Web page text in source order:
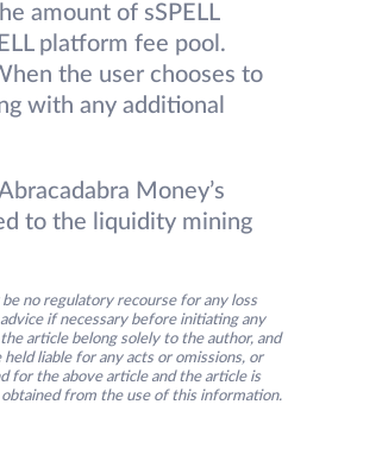
amount of sSPELL
platform fee pool.
the user chooses to
with any additional
Money’s
to the liquidity mining
no regulatory recourse for any loss
if necessary before initiating any
article belong solely to the author, and
liable for any acts or omissions, or
for the above article and the article is
from the use of this information.